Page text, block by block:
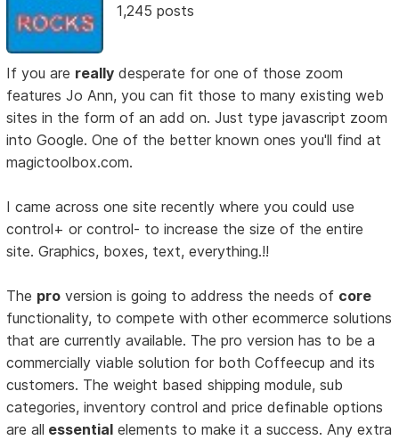
1,245 posts
If you are really desperate for one of those zoom
features Jo Ann, you can fit those to many existing web
sites in the form of an add on. Just type javascript zoom
into Google. One of the better known ones you'll find at
magictoolbox.com.
I came across one site recently where you could use
control+ or control- to increase the size of the entire
site. Graphics, boxes, text, everything.!!
The pro version is going to address the needs of core
functionality, to compete with other ecommerce solutions
that are currently available. The pro version has to be a
commercially viable solution for both Coffeecup and its
customers. The weight based shipping module, sub
categories, inventory control and price definable options
are all essential elements to make it a success. Any extra